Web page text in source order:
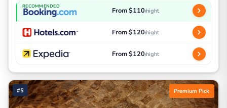
RECOMMENDED From $110/night
From $120/night
From $120/night
#5 Premium Pick